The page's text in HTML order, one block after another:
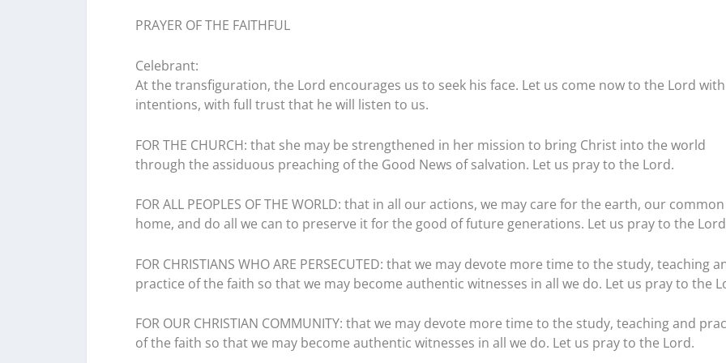
PRAYER OF THE FAITHFUL
Celebrant:
At the transfiguration, the Lord encourages us to seek his face. Let us come now to the Lord
intentions, with full trust that he will listen to us.
FOR THE CHURCH: that she may be strengthened in her mission to bring Christ into the world
through the assiduous preaching of the Good News of salvation. Let us pray to the Lord.
FOR ALL PEOPLES OF THE WORLD: that in all our actions, we may care for the earth, our common
home, and do all we can to preserve it for the good of future generations. Let us pray to the
FOR CHRISTIANS WHO ARE PERSECUTED: that we may devote more time to the study, teaching
practice of the faith so that we may become authentic witnesses in all we do. Let us pray to the
FOR OUR CHRISTIAN COMMUNITY: that we may devote more time to the study, teaching and
of the faith so that we may become authentic witnesses in all we do. Let us pray to the Lord.